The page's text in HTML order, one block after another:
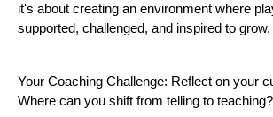
it's about creating an environment where
supported, challenged, and inspired to grow.
Your Coaching Challenge: Reflect on your
Where can you shift from telling to teaching?